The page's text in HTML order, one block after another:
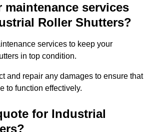
maintenance services
Roller Shutters?
services to keep your
in top condition.
and repair any damages to ensure that
to function effectively.
for Industrial